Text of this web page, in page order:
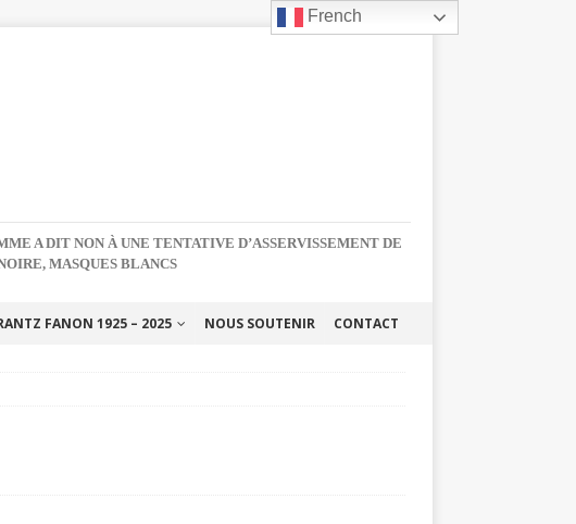
A DIT NON À UNE TENTATIVE D’ASSERVISSEMENT DE
MASQUES BLANCS
FANON 1925 – 2025 NOUS SOUTENIR CONTACT
French